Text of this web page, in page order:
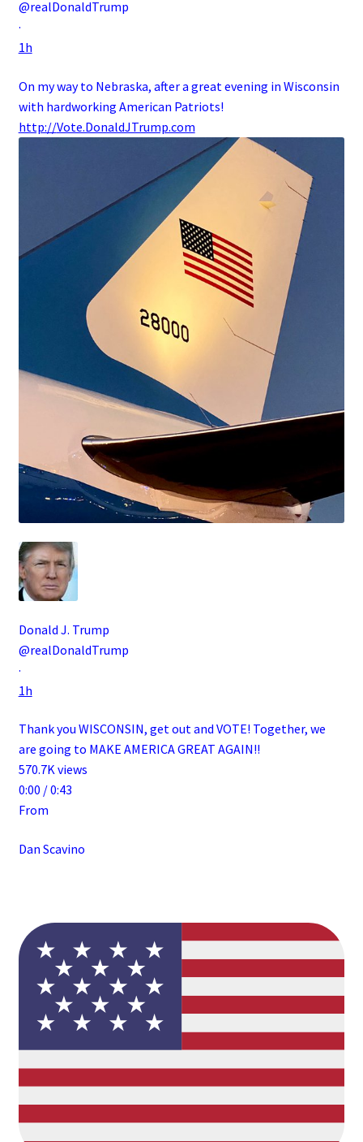
@realDonaldTrump
·
1h
On my way to Nebraska, after a great evening in Wisconsin
with hardworking American Patriots!
http://Vote.DonaldJTrump.com
Donald J. Trump
@realDonaldTrump
·
1h
Thank you WISCONSIN, get out and VOTE! Together, we
are going to MAKE AMERICA GREAT AGAIN!!
570.7K views
0:00 / 0:43
From
Dan Scavino